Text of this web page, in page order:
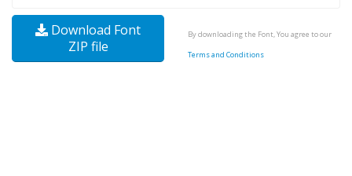
Download Font
ZIP file
By downloading the Font, You agree to our
Terms and Conditions